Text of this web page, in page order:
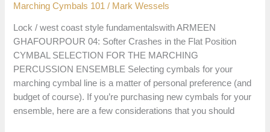
Position
Marching Cymbals 101 / Mark Wessels
Lock / west coast style fundamentalswith ARMEEN
GHAFOURPOUR 04: Softer Crashes in the Flat Position
CYMBAL SELECTION FOR THE MARCHING
PERCUSSION ENSEMBLE Selecting cymbals for your
marching cymbal line is a matter of personal preference (and
budget of course). If you’re purchasing new cymbals for your
ensemble, here are a few considerations that you should